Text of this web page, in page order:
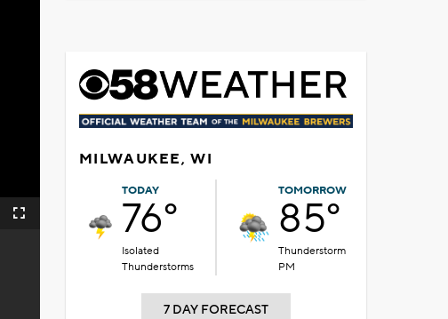
Fullscreen
MILWAUKEE, WI
TODAY
76°
Isolated
Thunderstorms
TOMORROW
85°
Thunderstorm
PM
7 DAY FORECAST